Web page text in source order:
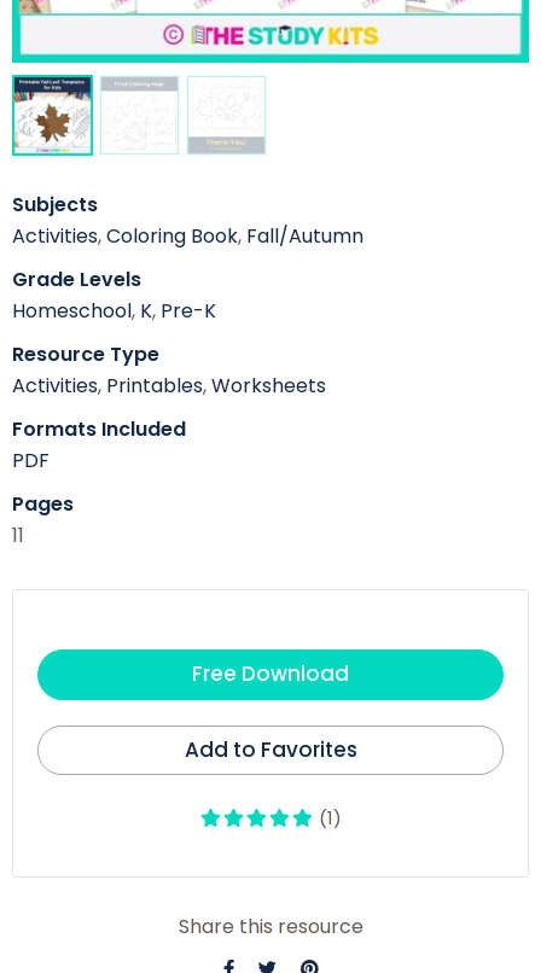
Subjects
Activities,Coloring Book, Fall/Autumn
Grade Levels
Homeschool, K, Pre-K
Resource Type
Activities, Printables,Worksheets
Formats Included
PDF
Pages
11
Free Download
Add to Favorites
(1)
Share this resource